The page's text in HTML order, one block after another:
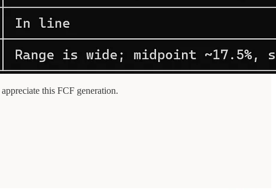
this FCF generation.